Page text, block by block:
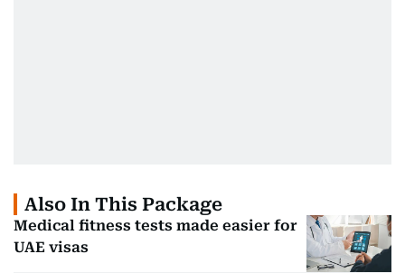
Also In This Package
Medical fitness tests made easier for
UAE visas